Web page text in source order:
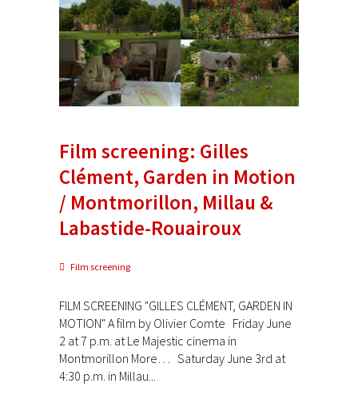
Film screening: Gilles
Clément, Garden in Motion
/ Montmorillon, Millau &
Labastide-Rouairoux
Film screening
FILM SCREENING "GILLES CLÉMENT, GARDEN IN
MOTION" A film by Olivier Comte Friday June
2 at 7 p.m. at Le Majestic cinema in
Montmorillon More… Saturday June 3rd at
4:30 p.m. in Millau...